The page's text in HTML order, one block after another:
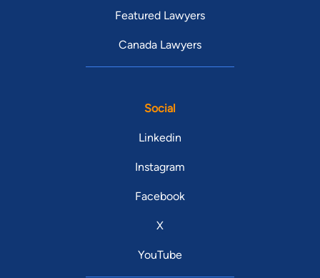
Featured Lawyers
Canada Lawyers
Social
Linkedin
Instagram
Facebook
X
YouTube